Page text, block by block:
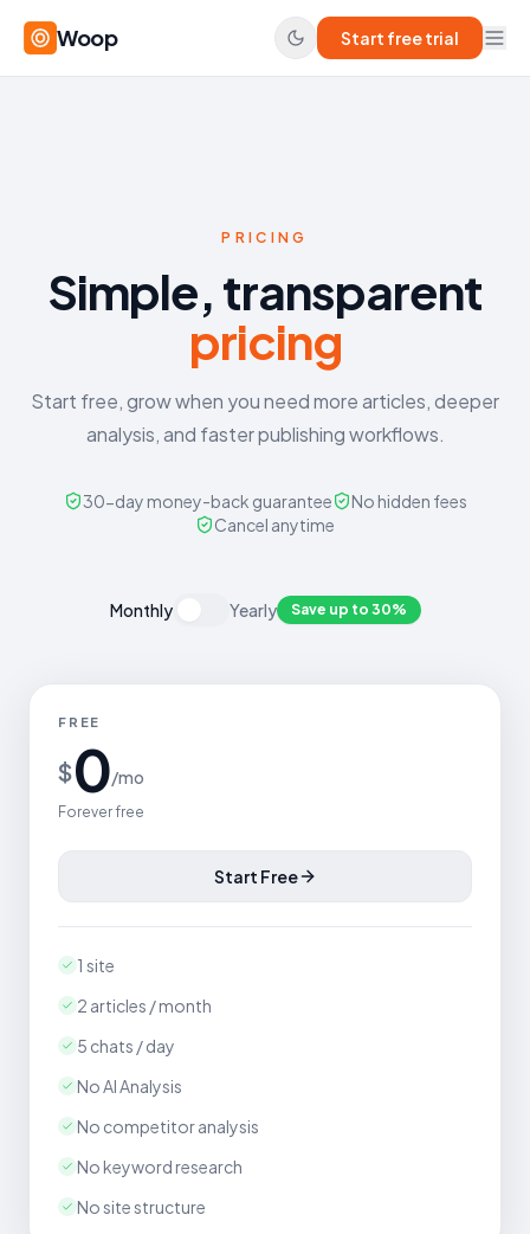
Woop Start free trial
PRICING
Simple, transparent
pricing
Start free, grow when you need more articles, deeper
analysis, and faster publishing workflows.
30-day money-back guarantee
No hidden fees
Cancel anytime
Monthly Yearly Save up to 30%
FREE
$0/mo
Forever free
Start Free
1 site
2 articles / month
5 chats / day
No AI Analysis
No competitor analysis
No keyword research
No site structure